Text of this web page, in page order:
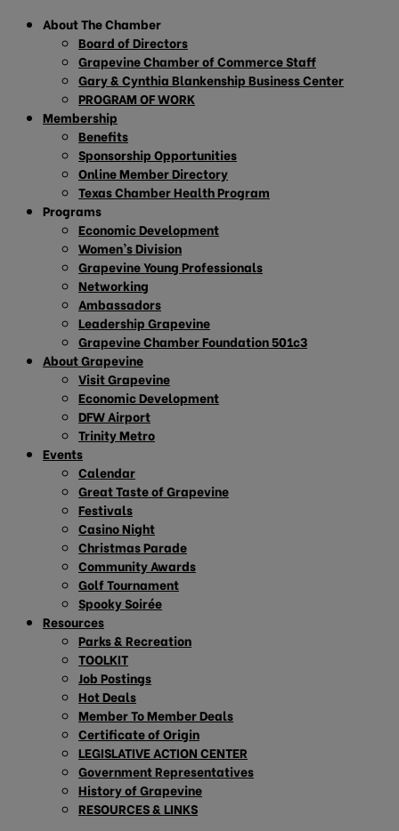
About The Chamber
Board of Directors
Grapevine Chamber of Commerce Staff
Gary & Cynthia Blankenship Business Center
PROGRAM OF WORK
Membership
Benefits
Sponsorship Opportunities
Online Member Directory
Texas Chamber Health Program
Programs
Economic Development
Women’s Division
Grapevine Young Professionals
Networking
Ambassadors
Leadership Grapevine
Grapevine Chamber Foundation 501c3
About Grapevine
Visit Grapevine
Economic Development
DFW Airport
Trinity Metro
Events
Calendar
Great Taste of Grapevine
Festivals
Casino Night
Christmas Parade
Community Awards
Golf Tournament
Spooky Soirée
Resources
Parks & Recreation
TOOLKIT
Job Postings
Hot Deals
Member To Member Deals
Certificate of Origin
LEGISLATIVE ACTION CENTER
Government Representatives
History of Grapevine
RESOURCES & LINKS